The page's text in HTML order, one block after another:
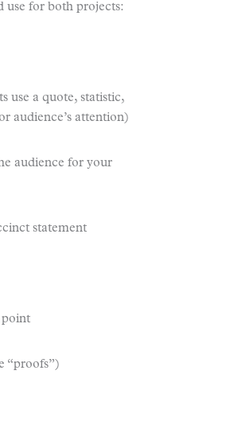
use for both projects:
use a quote, statistic,
audience’s attention)
audience for your
statement
point
“proofs”)